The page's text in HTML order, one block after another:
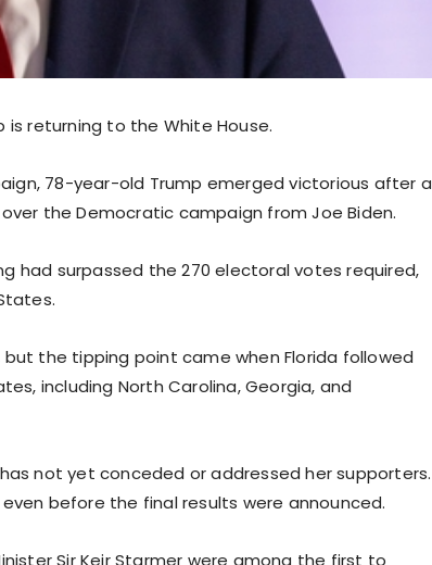
returning to the White House.
78-year-old Trump emerged victorious after a
the Democratic campaign from Joe Biden.
had surpassed the 270 electoral votes required,
the tipping point came when Florida followed
including North Carolina, Georgia, and
not yet conceded or addressed her supporters.
before the final results were announced.
Sir Keir Starmer were among the first to